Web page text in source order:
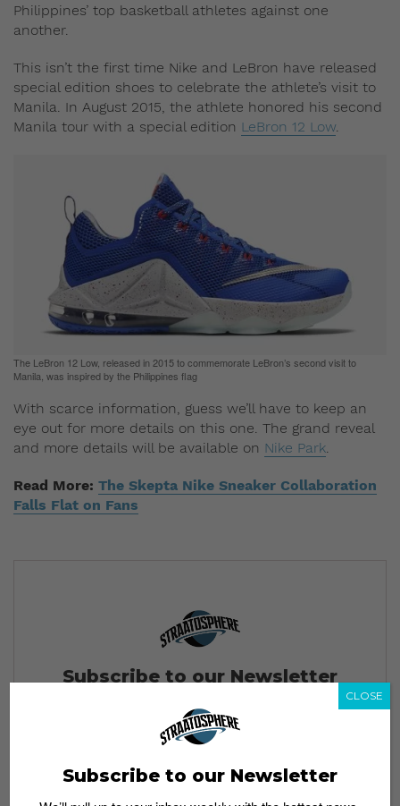
Philippines’ top basketball athletes against one
another.
This isn’t the first time Nike and LeBron have released
special edition shoes to celebrate the athlete’s visit to
Manila. In August 2015, the athlete honored his second
Manila tour with a special edition LeBron 12 Low.
The LeBron 12 Low, released in 2015 to commemorate LeBron’s second visit to
Manila, was inspired by the Philippines flag
With scarce information, guess we’ll have to keep an
eye out for more details on this one. The grand reveal
and more details will be available on Nike Park.
Read More: The Skepta Nike Sneaker Collaboration
Falls Flat on Fans
Subscribe to our Newsletter
We’ll pull up to your inbox weekly with the hottest news,
style guides, drops and leaks
Subscribe to our Newsletter
CLOSE